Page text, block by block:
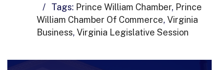
/
Tags: Prince William Chamber, Prince
William Chamber Of Commerce, Virginia
Business, Virginia Legislative Session